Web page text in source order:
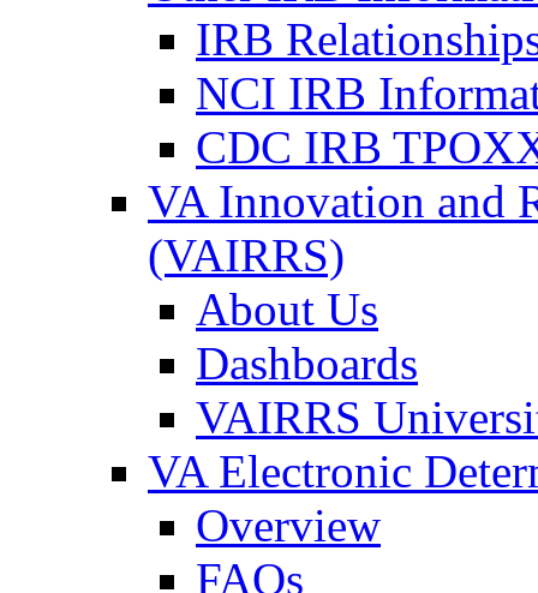
IRB
NCI IRB
CDC IRB
VA Innovation and
(VAIRRS)
About Us
Dashboards
VAIRRS
VA Electronic
Overview
FAQs